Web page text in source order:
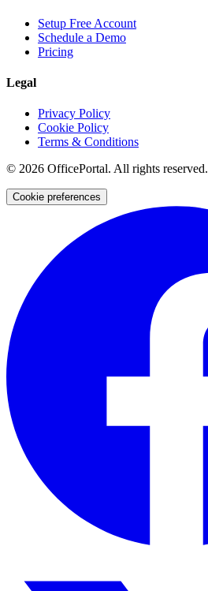
Setup Free Account
Schedule a Demo
Pricing
Legal
Privacy Policy
Cookie Policy
Terms & Conditions
© 2026 OfficePortal. All rights reserved.
Cookie preferences